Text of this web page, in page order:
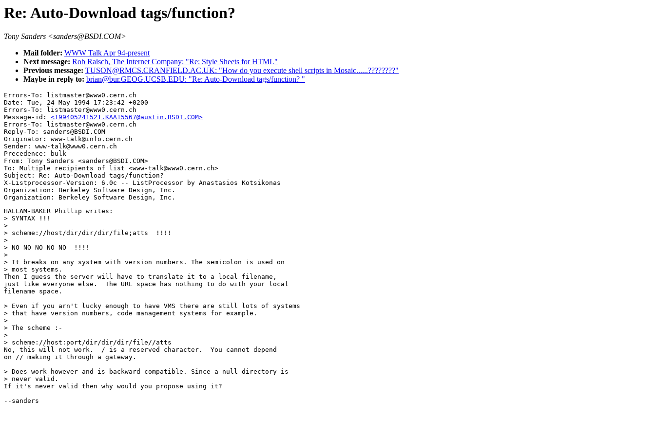
Re: Auto-Download tags/function?
Tony Sanders <sanders@BSDI.COM>
Mail folder: WWW Talk Apr 94-present
Next message: Rob Raisch, The Internet Company: "Re: Style Sheets for HTML"
Previous message: TUSON@RMCS.CRANFIELD.AC.UK: "How do you execute shell scripts in Mosaic......????????"
Maybe in reply to: brian@bur.GEOG.UCSB.EDU: "Re: Auto-Download tags/function? "
Errors-To: listmaster@www0.cern.ch
Date: Tue, 24 May 1994 17:23:42 +0200
Errors-To: listmaster@www0.cern.ch
Message-id: <199405241521.KAA15567@austin.BSDI.COM>
Errors-To: listmaster@www0.cern.ch
Reply-To: sanders@BSDI.COM
Originator: www-talk@info.cern.ch
Sender: www-talk@www0.cern.ch
Precedence: bulk
From: Tony Sanders <sanders@BSDI.COM>
To: Multiple recipients of list <www-talk@www0.cern.ch>
Subject: Re: Auto-Download tags/function?
X-Listprocessor-Version: 6.0c -- ListProcessor by Anastasios Kotsikonas
Organization: Berkeley Software Design, Inc.
HALLAM-BAKER Phillip writes:
> SYNTAX !!!
>
> scheme://host/dir/dir/dir/file;atts  !!!!
>
> NO NO NO NO NO  !!!!
>
> It breaks on any system with version numbers. The semicolon is used on
> most systems.
Then I guess the server will have to translate it to a local filename,
just like everyone else.  The URL space has nothing to do with your local
filename space.
> Even if you arn't lucky enough to have VMS there are still lots of systems
> that have version numbers, code management systems for example.
>
> The scheme :-
>
> scheme://host:port/dir/dir/dir/file//atts
No, this will not work.  / is a reserved character.  You cannot depend
on // making it through a gateway.
> Does work however and is backward compatible. Since a null directory is
> never valid.
If it's never valid then why would you propose using it?
--sanders